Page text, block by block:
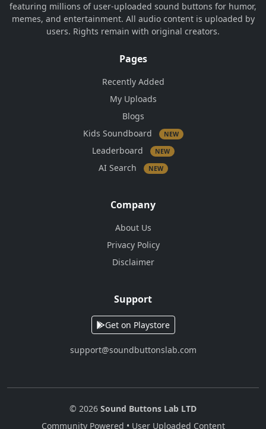
featuring millions of user-uploaded sound buttons for humor,
memes, and entertainment. All audio content is uploaded by
users. Rights remain with original creators.
Pages
Recently Added
My Uploads
Blogs
Kids Soundboard
NEW
Leaderboard NEW
AI Search NEW
Company
About Us
Privacy Policy
Disclaimer
Support
Get on Playstore
support@soundbuttonslab.com
© 2026 Sound Buttons Lab LTD
Community Powered • User Uploaded Content